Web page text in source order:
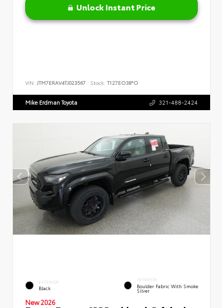
Unlock Instant Price
VIN: JTM7ERAV4TJ023567 Stock: T127EO38*O
Mike Erdman Toyota 321-488-2424
EXTERIOR
Black
INTERIOR
Boulder Fabric With Smoke
Silver
New 2026